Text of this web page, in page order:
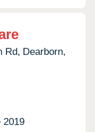
Rd, Dearborn,
2019